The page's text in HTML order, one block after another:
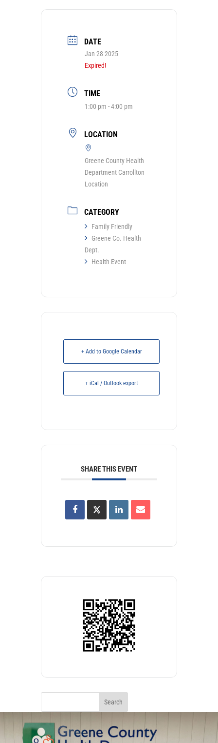
DATE
Jan 28 2025
Expired!
TIME
1:00 pm - 4:00 pm
LOCATION
Greene County Health
Department Carrollton
Location
CATEGORY
Family Friendly
Greene Co. Health
Dept.
Health Event
+ Add to Google Calendar
+ iCal / Outlook export
SHARE THIS EVENT